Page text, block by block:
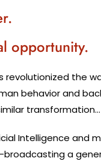
opportunity.
revolutionized the
behavior and
transformation…
Intelligence
a